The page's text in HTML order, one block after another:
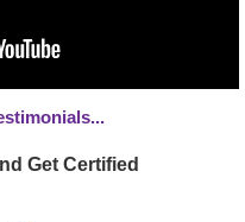
Get Certified